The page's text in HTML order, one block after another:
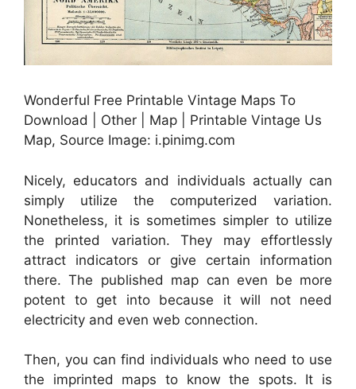
Wonderful Free Printable Vintage Maps To
Download | Other | Map | Printable Vintage Us
Map, Source Image: i.pinimg.com
Nicely, educators and individuals actually can
simply utilize the computerized variation.
Nonetheless, it is sometimes simpler to utilize
the printed variation. They may effortlessly
attract indicators or give certain information
there. The published map can even be more
potent to get into because it will not need
electricity and even web connection.
Then, you can find individuals who need to use
the imprinted maps to know the spots. It is